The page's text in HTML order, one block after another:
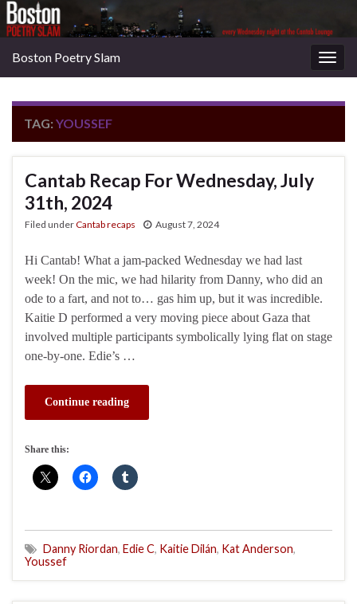
Boston Poetry Slam
TAG:YOUSSEF
Cantab Recap For Wednesday, July
31th, 2024
Filed underCantab recaps August 7, 2024
Hi Cantab! What a jam-packed Wednesday we had last
week! On the mic, we had hilarity from Danny, who did an
ode to a fart, and not to… gas him up, but it was incredible.
Kaitie D performed a very moving piece about Gaza that
involved multiple participants symbolically lying flat on stage
one-by-one. Edie’s …
Continue reading
Share this:
Danny Riordan, Edie C, Kaitie Dilán, Kat Anderson,
Youssef